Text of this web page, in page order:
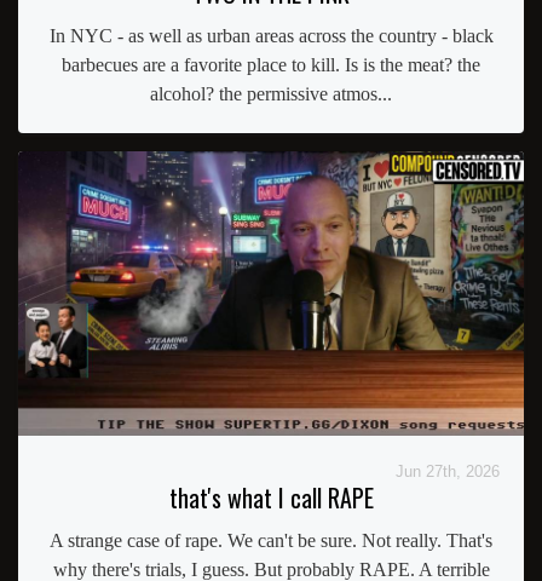
In NYC - as well as urban areas across the country - black
barbecues are a favorite place to kill. Is is the meat? the
alcohol? the permissive atmos...
Jun 27th, 2026
that's what I call RAPE
A strange case of rape. We can't be sure. Not really. That's
why there's trials, I guess. But probably RAPE. A terrible